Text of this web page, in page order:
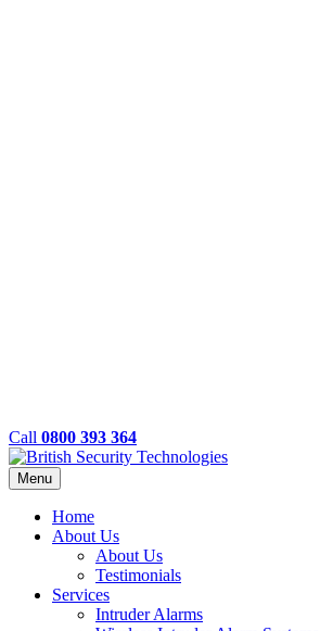
Call 0800 393 364
Menu
Home
About Us
About Us
Testimonials
Services
Intruder Alarms